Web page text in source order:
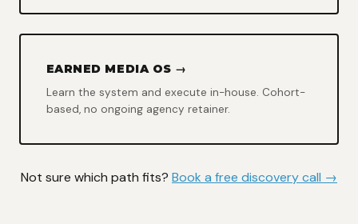
EARNED MEDIA OS →
Learn the system and execute in-house. Cohort-
based, no ongoing agency retainer.
Not sure which path fits? Book a free discovery call →